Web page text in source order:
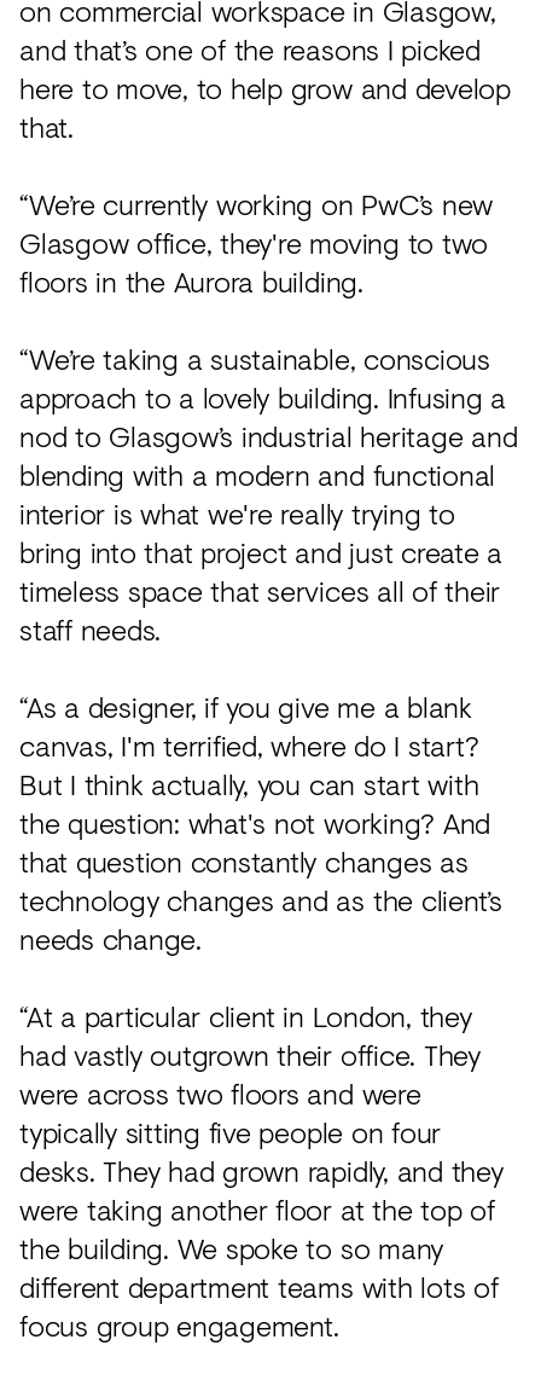
on commercial workspace in Glasgow,
and that’s one of the reasons I picked
here to move, to help grow and develop
that.
“We’re currently working on PwC’s new
Glasgow office, they're moving to two
floors in the Aurora building.
“We’re taking a sustainable, conscious
approach to a lovely building. Infusing a
nod to Glasgow’s industrial heritage and
blending with a modern and functional
interior is what we're really trying to
bring into that project and just create a
timeless space that services all of their
staff needs.
“As a designer, if you give me a blank
canvas, I'm terrified, where do I start?
But I think actually, you can start with
the question: what's not working? And
that question constantly changes as
technology changes and as the client’s
needs change.
“At a particular client in London, they
had vastly outgrown their office. They
were across two floors and were
typically sitting five people on four
desks. They had grown rapidly, and they
were taking another floor at the top of
the building. We spoke to so many
different department teams with lots of
focus group engagement.